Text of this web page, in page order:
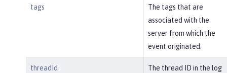
tags
The tags that are
associated with the
server from which the
event originated.
threadId
The thread ID in the log